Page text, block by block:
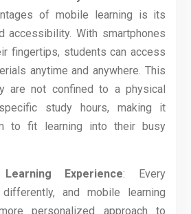
of mobile learning is its
accessibility. With smartphones
fingertips, students can access
anytime and anywhere. This
are not confined to a physical
study hours, making it
to fit learning into their busy
Experience: Every
and mobile learning
personalized approach to